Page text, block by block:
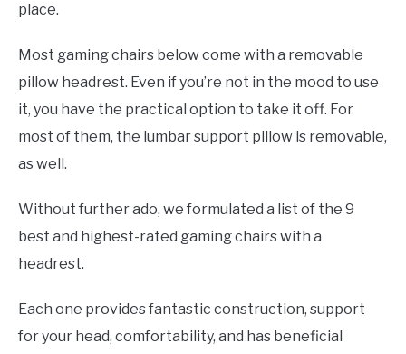
place.
Most gaming chairs below come with a removable
pillow headrest. Even if you’re not in the mood to use
it, you have the practical option to take it off. For
most of them, the lumbar support pillow is removable,
as well.
Without further ado, we formulated a list of the 9
best and highest-rated gaming chairs with a
headrest.
Each one provides fantastic construction, support
for your head, comfortability, and has beneficial